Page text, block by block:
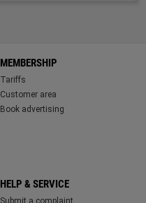
MEMBERSHIP
Tariffs
Customer area
Book advertising
HELP & SERVICE
Submit a complaint